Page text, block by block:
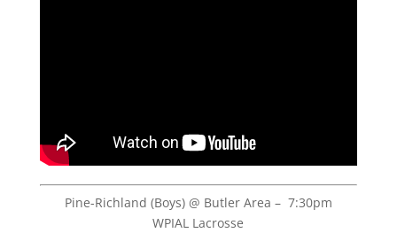
Pine-Richland (Boys) @ Butler Area – 7:30pm
WPIAL Lacrosse